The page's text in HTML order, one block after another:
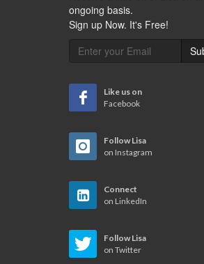
ongoing basis.
Sign up Now. It's Free!
Like us on
Facebook
Follow Lisa
on Instagram
Connect
on LinkedIn
Follow Lisa
on Twitter